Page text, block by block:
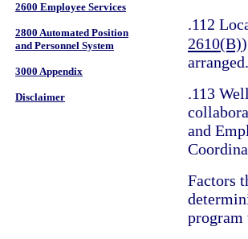
2600 Employee Services
2800 Automated Position
and Personnel System
3000 Appendix
Disclaimer
.112
2610(B)
arranged.
.113
and
Factors